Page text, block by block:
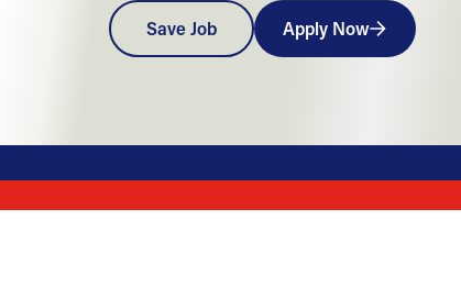
Save Job Apply Now